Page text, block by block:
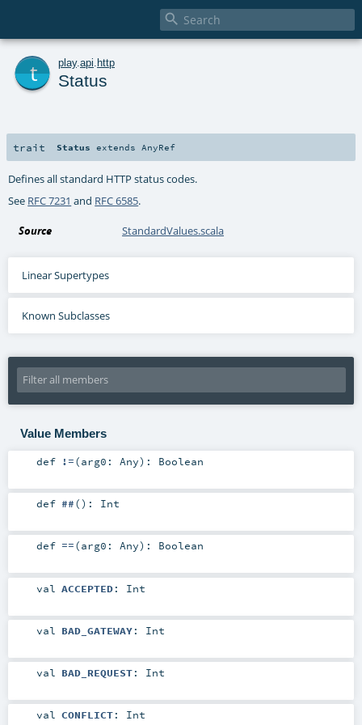

play. api http
Status
trait Status extends AnyRef
Defines all standard HTTP status codes.
See RFC 7231 and RFC 6585.
Source StandardValues.scala
Linear Supertypes
Known Subclasses
Value Members
def !=(arg0: Any) : Boolean
def ##() : Int
def ==(arg0: Any) : Boolean
val ACCEPTED: Int
val BAD_GATEWAY: Int
val BAD_REQUEST: Int
val CONFLICT: Int